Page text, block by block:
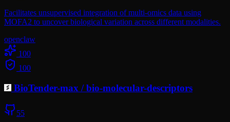
Facilitates unsupervised integration of multi-omics data using
MOFA2 to uncover biological variation across different modalities.
openclaw
100
100
BioTender-max /bio-molecular-descriptors
55